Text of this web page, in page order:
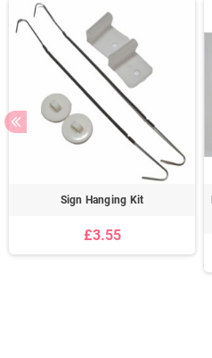
Sign Hanging Kit
£3.55